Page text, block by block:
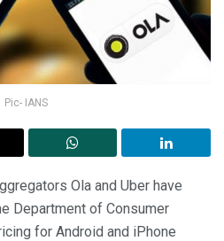
Pic- IANS
Ola and Uber have
Department of Consumer
for Android and iPhone